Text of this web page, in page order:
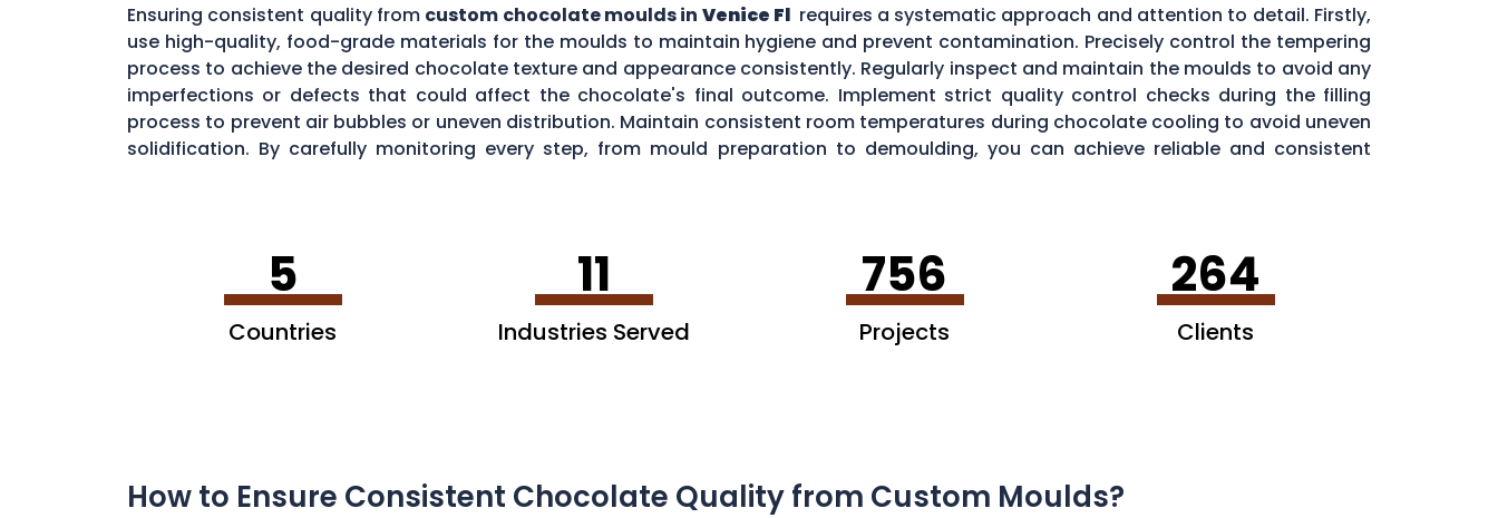
Ensuring consistent quality from custom chocolate moulds in Venice Fl requires a systematic approach and attention to detail. Firstly,
use high-quality, food-grade materials for the moulds to maintain hygiene and prevent contamination. Precisely control the tempering
process to achieve the desired chocolate texture and appearance consistently. Regularly inspect and maintain the moulds to avoid any
imperfections or defects that could affect the chocolate's final outcome. Implement strict quality control checks during the filling
process to prevent air bubbles or uneven distribution. Maintain consistent room temperatures during chocolate cooling to avoid uneven
solidification. By carefully monitoring every step, from mould preparation to demoulding, you can achieve reliable and consistent
5
Countries
11
Industries Served
756
Projects
264
Clients
How to Ensure Consistent Chocolate Quality from Custom Moulds?